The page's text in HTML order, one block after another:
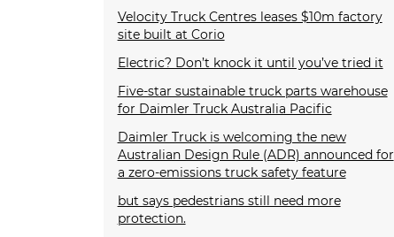
Velocity Truck Centres leases $10m factory
site built at Corio
Electric? Don’t knock it until you’ve tried it
Five-star sustainable truck parts warehouse
for Daimler Truck Australia Pacific
Daimler Truck is welcoming the new
Australian Design Rule (ADR) announced for
a zero-emissions truck safety feature
but says pedestrians still need more
protection.